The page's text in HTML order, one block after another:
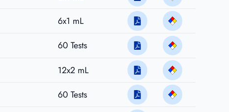
6x1 mL
60 Tests
12x2 mL
60 Tests